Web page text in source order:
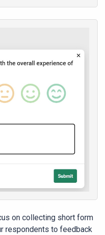
on collecting short form
respondents to feedback